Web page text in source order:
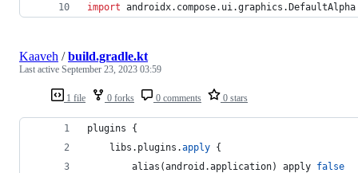
import androidx.compose.ui.graphics.DefaultAlpha
1 file 0 forks 0 comments 0 stars
Kaaveh /build.gradle.kt
Last active September 23, 2023 03:59
plugins {
    libs.plugins.
apply {
        alias(android.application) apply
false